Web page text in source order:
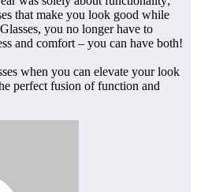
that make you look good while
you no longer have to
and comfort – you can have both!
when you can elevate your look
perfect fusion of function and